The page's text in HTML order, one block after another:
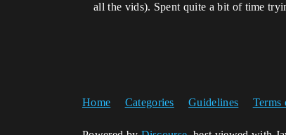
all the vids). Spent quite a bit of time
Home Categories Guidelines Terms